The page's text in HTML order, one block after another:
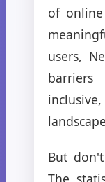
of
users,
But
The